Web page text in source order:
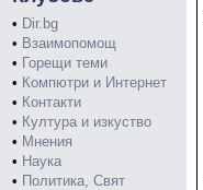
• Dir.bg
• Взаимопомощ
• Горещи теми
• Компютри и Интернет
• Контакти
• Култура и изкуство
• Мнения
• Наука
• Политика, Свят